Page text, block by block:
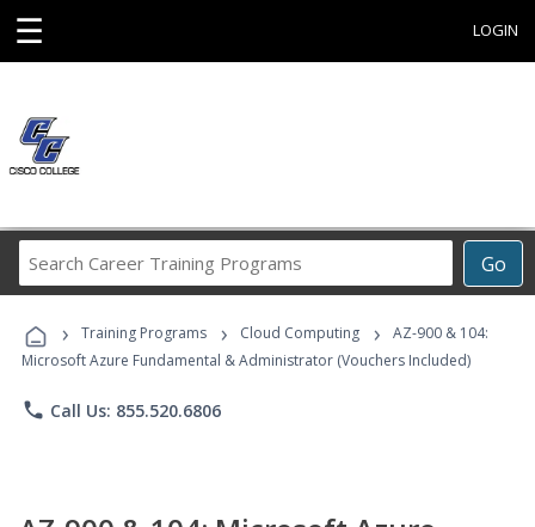
☰ LOGIN
Go
Career
Programs
› Training Programs › Cloud Computing ›
AZ-900 & 104:
Microsoft Azure Fundamental & Administrator (Vouchers Included)
phone Call Us: 855.520.6806